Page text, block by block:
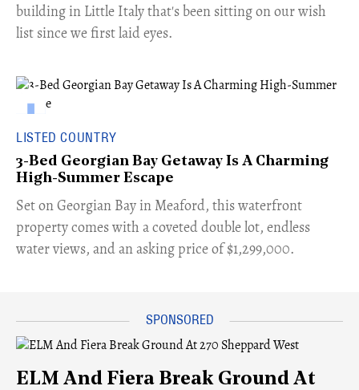
building in Little Italy that's been sitting on our wish
list since we first laid eyes.
LISTED COUNTRY
3-Bed Georgian Bay Getaway Is A Charming
High-Summer Escape
Set on Georgian Bay in Meaford, this waterfront
property comes with a coveted double lot, endless
water views, and an asking price of $1,299,000.
ELM And Fiera Break Ground At